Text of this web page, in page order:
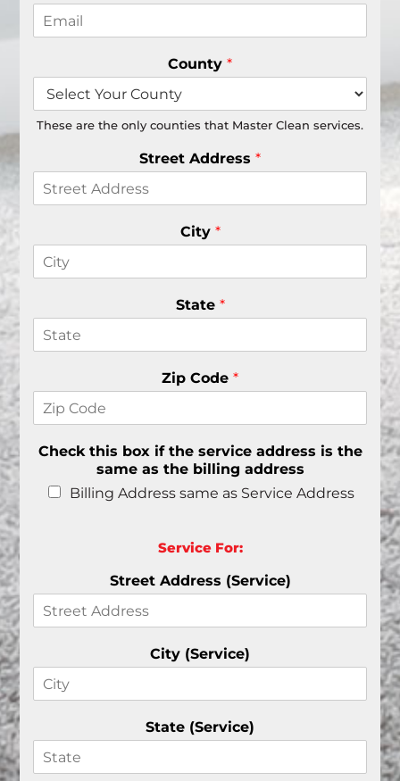
County *
These are the only counties that Master Clean services.
Street Address *
City *
State *
Zip Code *
Check this box if the service address is the
same as the billing address
Billing Address same as Service Address
Service For:
Street Address (Service)
City (Service)
State (Service)